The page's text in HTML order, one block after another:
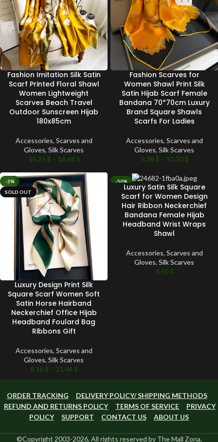
Fashion Imitation Silk Satin
Scarf Printed Floral Shawl
Women Lightweight
Scarves Beach Travel
Outdoor Sunscreen Hijab
180x85cm
Accessories, Scarves and
Gloves, Silk Scarves
15.25 $ – 18.68 $
Fashion Scarves for
Women Shawl Print Silk
Satin Hijab Scarf Female
Bandana 70*70cm Luxury
Brand Square Shawls
Scarfs For Ladies
Accessories, Scarves and
Gloves, Silk Scarves
9.38 $ – 10.30$
-3%
SOLD OUT
Luxury Design Print Silk
Square Scarf Women Soft
Satin Horse Hairband
Neckerchief Office Hijab
Headband Foulard Bag
Ribbons Gift
Accessories, Scarves and
Gloves, Silk Scarves
8.16 $ – 21.46 $
-50%
Luxury Satin Silk Square
Scarf for Women Design
Hair Ribbon Neckerchief
Bandana Female Hijab
Headband Wrist Wraps
Shawl
Accessories, Scarves and
Gloves, Silk Scarves
8.50$
ORDER TRACKING
DELIVERY POLICY/ SHIPPING METHODS
REFUND AND RETURNS POLICY
TERMS OF SERVICE
PRIVACY
POLICY
SUPPORT CONTACT US ABOUT US
©Copyright 2003-2026, All rights reserved by The Mall Zona.